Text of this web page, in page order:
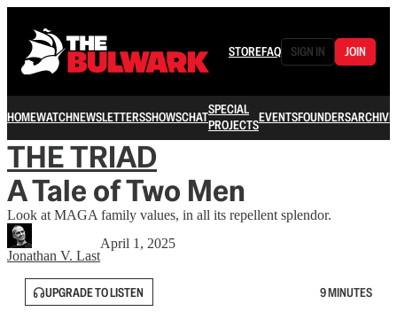
STOREFAQ SIGN IN JOIN
HOMEWATCHNEWSLETTERSSHOWSCHATSPECIAL
PROJECTSEVENTSFOUNDERSARCHIVE
THE TRIAD
A Tale of Two Men
Look at MAGA family values, in all its repellent splendor.
Jonathan V. Last
April 1, 2025
UPGRADE TO LISTEN 9 MINUTES